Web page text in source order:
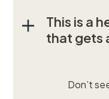
This is a
that gets
Don’t